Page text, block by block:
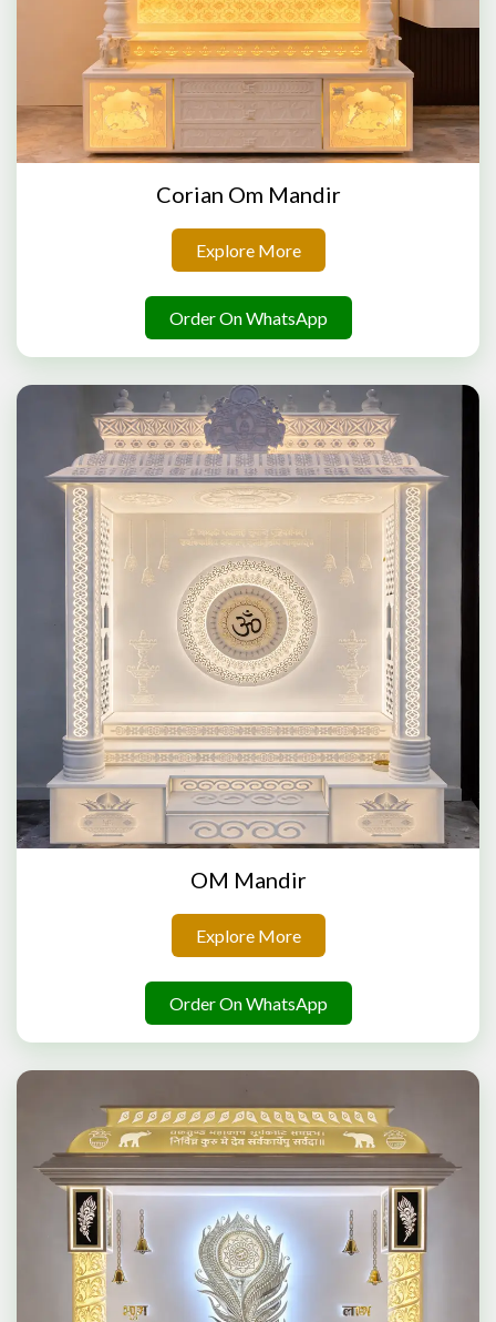
Corian Om Mandir
Explore More
Order On WhatsApp
OM Mandir
Explore More
Order On WhatsApp